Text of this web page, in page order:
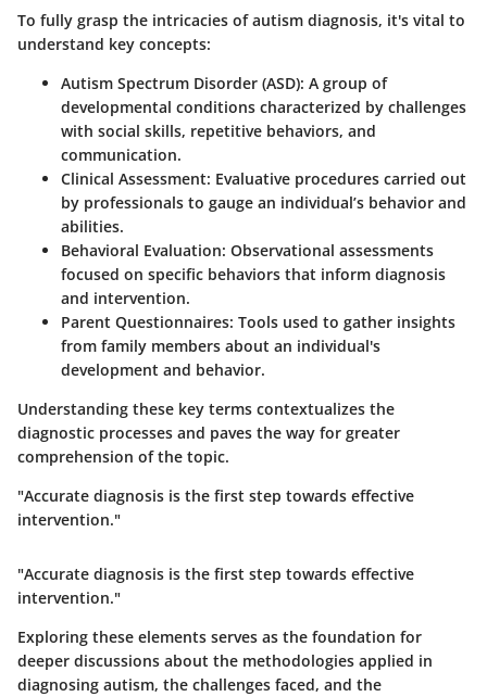
To fully grasp the intricacies of autism diagnosis, it's vital to
understand key concepts:
Autism Spectrum Disorder (ASD): A group of
developmental conditions characterized by challenges
with social skills, repetitive behaviors, and
communication.
Clinical Assessment: Evaluative procedures carried out
by professionals to gauge an individual’s behavior and
abilities.
Behavioral Evaluation: Observational assessments
focused on specific behaviors that inform diagnosis
and intervention.
Parent Questionnaires: Tools used to gather insights
from family members about an individual's
development and behavior.
Understanding these key terms contextualizes the
diagnostic processes and paves the way for greater
comprehension of the topic.
"Accurate diagnosis is the first step towards effective
intervention."
"Accurate diagnosis is the first step towards effective
intervention."
Exploring these elements serves as the foundation for
deeper discussions about the methodologies applied in
diagnosing autism, the challenges faced, and the